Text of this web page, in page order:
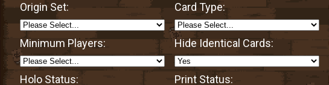
Origin Set: Card Type:
Minimum Players: Hide Identical Cards:
Holo Status: Print Status: